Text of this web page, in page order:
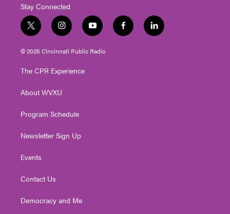
Stay Connected
t
w
i
t
e
i
n
s
t
g
a
y
o
u
t
f
a
l
i
© 2026 Cincinnati Public Radio
The CPR Experience
About WVXU
Program Schedule
Newsletter Sign Up
Events
Contact Us
Democracy and Me